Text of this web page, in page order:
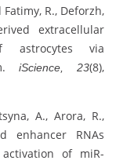
Fatimy, R., Deforzh,
extracellular
astrocytes via
iScience, 23(8),
A., Arora, R.,
enhancer RNAs
of miR-